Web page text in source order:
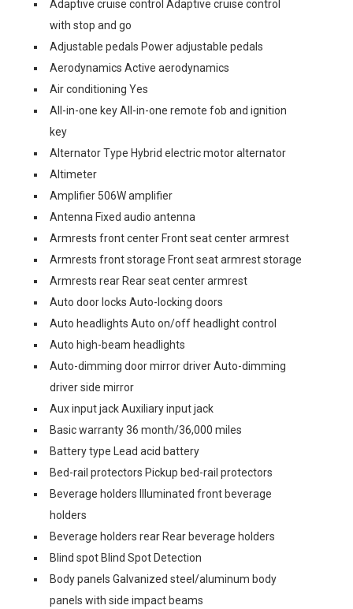
Adaptive cruise control Adaptive cruise control
with stop and go
Adjustable pedals Power adjustable pedals
Aerodynamics Active aerodynamics
Air conditioning Yes
All-in-one key All-in-one remote fob and ignition
key
Alternator Type Hybrid electric motor alternator
Altimeter
Amplifier 506W amplifier
Antenna Fixed audio antenna
Armrests front center Front seat center armrest
Armrests front storage Front seat armrest storage
Armrests rear Rear seat center armrest
Auto door locks Auto-locking doors
Auto headlights Auto on/off headlight control
Auto high-beam headlights
Auto-dimming door mirror driver Auto-dimming
driver side mirror
Aux input jack Auxiliary input jack
Basic warranty 36 month/36,000 miles
Battery type Lead acid battery
Bed-rail protectors Pickup bed-rail protectors
Beverage holders Illuminated front beverage
holders
Beverage holders rear Rear beverage holders
Blind spot Blind Spot Detection
Body panels Galvanized steel/aluminum body
panels with side impact beams